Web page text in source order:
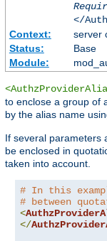
</
Context:
server
Status:
Base
Module:
to enclose a group of
by the alias name
If several parameters
be enclosed in
taken into account.
# In this
# between
<
</